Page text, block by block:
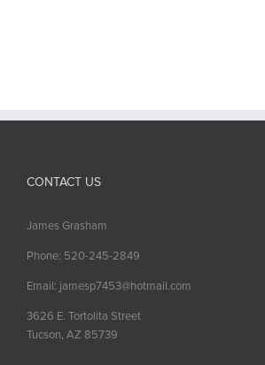
CONTACT US
James Grasham
Phone: 520-245-2849
Email: jamesp7453@hotmail.com
3626 E. Tortolita Street
Tucson, AZ 85739